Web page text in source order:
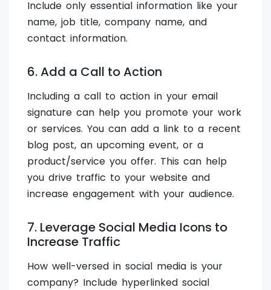
Include only essential information like your
name, job title, company name, and
contact information.
6. Add a Call to Action
Including a call to action in your email
signature can help you promote your work
or services. You can add a link to a recent
blog post, an upcoming event, or a
product/service you offer. This can help
you drive traffic to your website and
increase engagement with your audience.
7. Leverage Social Media Icons to
Increase Traffic
How well-versed in social media is your
company? Include hyperlinked social